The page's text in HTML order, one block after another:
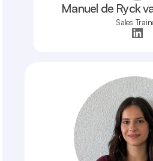
Manuel de Ryck
Sales